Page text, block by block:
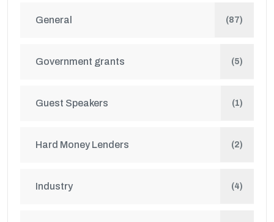
General (87)
Government grants (5)
Guest Speakers (1)
Hard Money Lenders (2)
Industry (4)